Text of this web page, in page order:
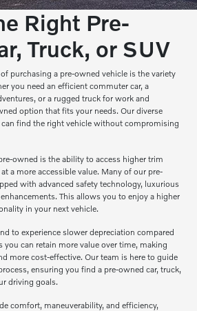
Right Pre-
Truck, or SUV
purchasing a pre-owned vehicle is the variety
you need an efficient commuter car, a
or a rugged truck for work and
option that fits your needs. Our diverse
find the right vehicle without compromising
owned is the ability to access higher trim
a more accessible value. Many of our pre-
with advanced safety technology, luxurious
This allows you to enjoy a higher
in your next vehicle.
to experience slower depreciation compared
you can retain more value over time, making
more cost-effective. Our team is here to guide
ensuring you find a pre-owned car, truck,
driving goals.
comfort, maneuverability, and efficiency,